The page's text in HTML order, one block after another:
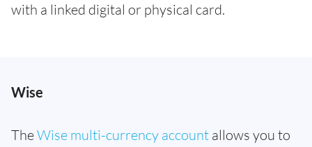
with a linked digital or physical card.
Wise
TheWise multi-currency account allows you to